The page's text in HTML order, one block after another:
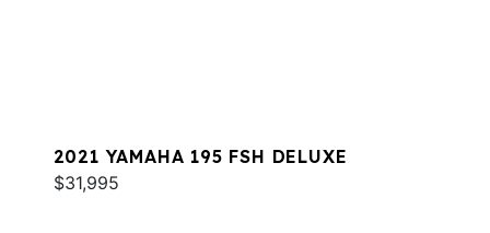
2021 YAMAHA 195 FSH DELUXE
$31,995